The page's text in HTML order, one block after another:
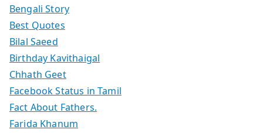
Bengali Story
Best Quotes
Bilal Saeed
Birthday Kavithaigal
Chhath Geet
Facebook Status in Tamil
Fact About Fathers.
Farida Khanum